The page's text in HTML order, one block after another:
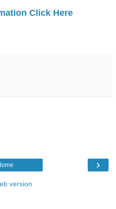
Click Here
›
version